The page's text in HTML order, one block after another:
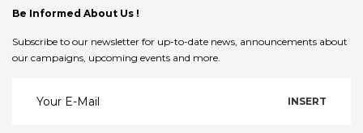
Be Informed About Us !
Subscribe to our newsletter for up-to-date news, announcements about
our campaigns, upcoming events and more.